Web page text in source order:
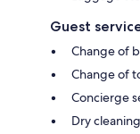
Guest
Change of
Change of
Concierge
Dry